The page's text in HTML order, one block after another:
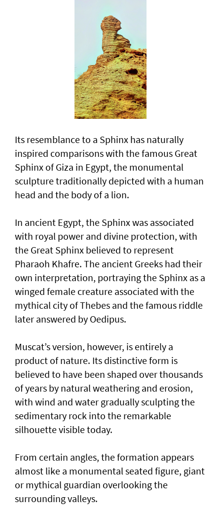
Its resemblance to a Sphinx has naturally
inspired comparisons with the famous Great
Sphinx of Giza in Egypt, the monumental
sculpture traditionally depicted with a human
head and the body of a lion.
In ancient Egypt, the Sphinx was associated
with royal power and divine protection, with
the Great Sphinx believed to represent
Pharaoh Khafre. The ancient Greeks had their
own interpretation, portraying the Sphinx as a
winged female creature associated with the
mythical city of Thebes and the famous riddle
later answered by Oedipus.
Muscat’s version, however, is entirely a
product of nature. Its distinctive form is
believed to have been shaped over thousands
of years by natural weathering and erosion,
with wind and water gradually sculpting the
sedimentary rock into the remarkable
silhouette visible today.
From certain angles, the formation appears
almost like a monumental seated figure, giant
or mythical guardian overlooking the
surrounding valleys.